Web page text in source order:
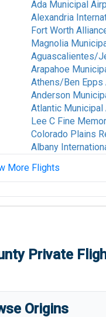
Ada Municipal
Alexandria
Fort Worth
Magnolia
Aguascalientes/
Arapahoe
Athens/Ben Epps
Anderson
Atlantic Municipal
Lee C Fine
Colorado Plains
Albany
More Flights
Alice
St Louis Regional
Thomas R Russell
Animas Air Park
Anthony Municipal
Private
Origins